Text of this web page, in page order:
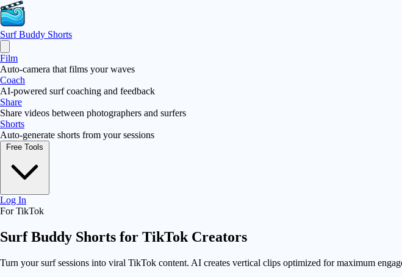
Surf Buddy Shorts
Film
Auto-camera that films your waves
Coach
AI-powered surf coaching and feedback
Share
Share videos between photographers and surfers
Shorts
Auto-generate shorts from your sessions
Log In
For TikTok
Surf Buddy Shorts for TikTok Creators
Turn your surf sessions into viral TikTok content. AI creates vertical clips optimized for maximum